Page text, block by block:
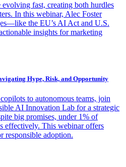
fast, creating both hurdles
In this webinar, Alec Foster
the EU’s AI Act and U.S.
insights for marketing
Hype, Risk, and Opportunity
to autonomous teams, join
AI Innovation Lab for a strategic
big promises, under 1% of
effectively. This webinar offers
responsible adoption.